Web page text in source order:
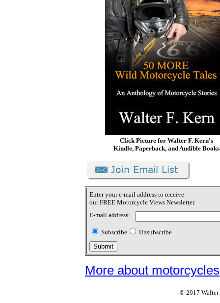
Click Picture for Walter F. Kern's
Kindle, Paperback, and Audible Books
Enter your e-mail address to receive
our FREE Motorcycle Views Newsletter.
E-mail address:
Subscribe Unsubscribe
More about motorcycles
© 2017 Walter